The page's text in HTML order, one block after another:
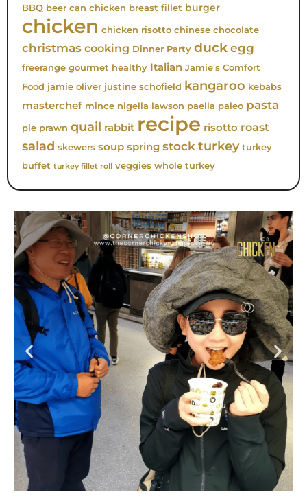
BBQ beer can chicken breast fillet burger
chicken chicken risotto chinese chocolate
christmas cooking Dinner Party duckegg
freerange gourmet healthy Italian Jamie's Comfort
Food jamie oliver justine schofield kangaroo kebabs
masterchef mince nigella lawson paella paleo pasta
pie prawn quail rabbit recipe risotto roast
salad skewers soup spring stock turkey turkey
buffet turkey fillet roll veggies whole turkey